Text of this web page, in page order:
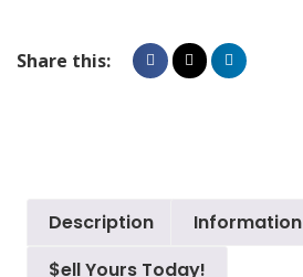
Share this:
Description
Information
$ell Yours Today!